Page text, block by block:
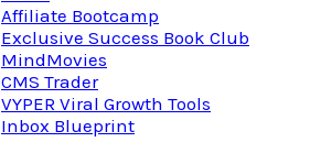
Affiliate Bootcamp
Exclusive Success Book Club
MindMovies
CMS Trader
VYPER Viral Growth Tools
Inbox Blueprint